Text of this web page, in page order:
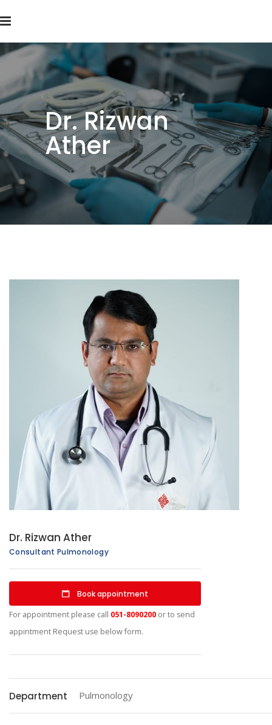
Dr. Rizwan
Ather
Dr. Rizwan Ather
Consultant Pulmonology
Book appointment
For appointment please call 051-8090200 or to send
appintment Request use below form.
Department Pulmonology